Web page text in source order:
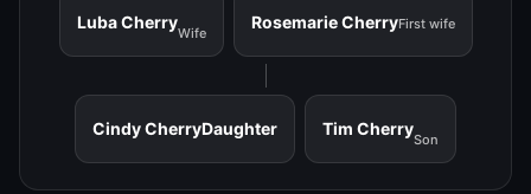
Luba Cherry
Wife
Rosemarie CherryFirst wife
Cindy CherryDaughter Tim Cherry
Son